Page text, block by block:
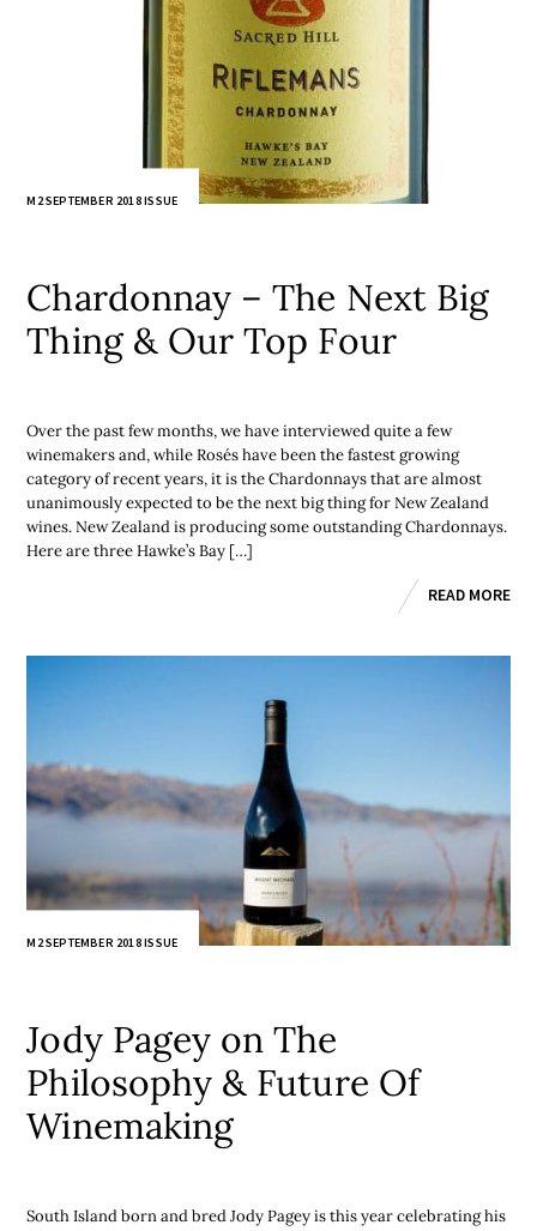
M2 SEPTEMBER 2018 ISSUE
Chardonnay – The Next Big
Thing & Our Top Four
Over the past few months, we have interviewed quite a few
winemakers and, while Rosés have been the fastest growing
category of recent years, it is the Chardonnays that are almost
unanimously expected to be the next big thing for New Zealand
wines. New Zealand is producing some outstanding Chardonnays.
Here are three Hawke’s Bay […]
READ MORE
M2 SEPTEMBER 2018 ISSUE
Jody Pagey on The
Philosophy & Future Of
Winemaking
South Island born and bred Jody Pagey is this year celebrating his